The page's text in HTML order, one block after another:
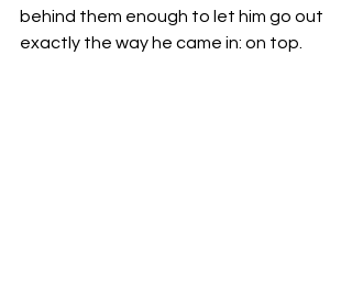
behind them enough to let him go out
exactly the way he came in: on top.